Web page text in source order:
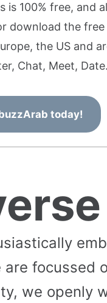
100% free, and
download the
the US and
Chat, Meet, Date.
today!
are focussed
we openly